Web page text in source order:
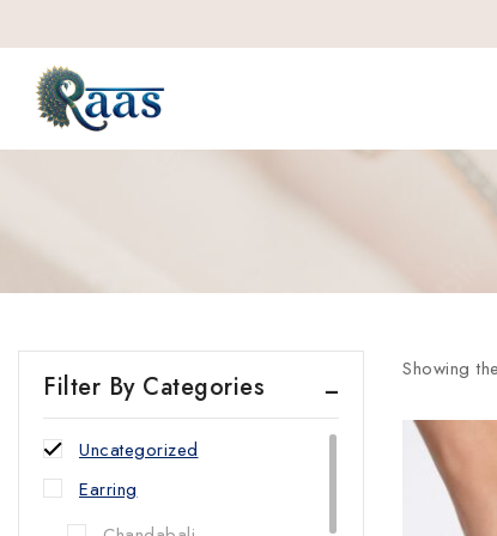
Showing
Filter By Categories
Uncategorized
Earring